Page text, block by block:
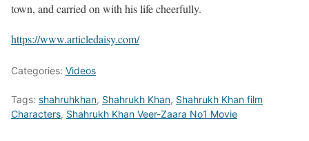
town, and carried on with his life cheerfully.
https://www.articledaisy.com/
Categories: Videos
Tags: shahruhkhan, Shahrukh Khan, Shahrukh Khan film
Characters, Shahrukh Khan Veer-Zaara No1 Movie